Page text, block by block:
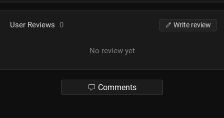
User Reviews 0 Write review
No review yet
Comments